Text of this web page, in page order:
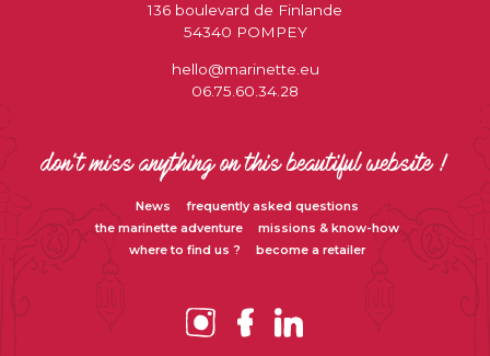
136 boulevard de Finlande
54340 POMPEY
hello@marinette.eu
06.75.60.34.28
don’t miss anything on this beautiful website !
News
frequently asked questions
the marinette adventure
missions & know-how
where to find us ?
become a retailer